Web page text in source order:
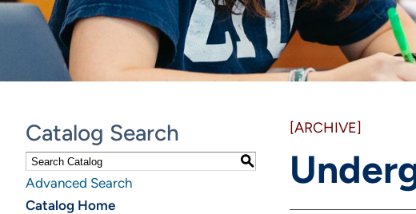
Catalog Search
S
Advanced Search
Catalog Home
[ARCHIVE]